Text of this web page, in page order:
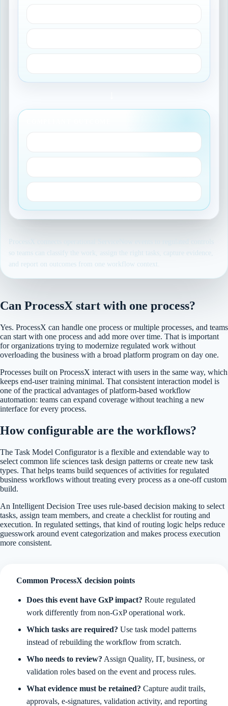
so teams can classify the work, assign the right tasks, capture evidence,
and report on outcomes from one workflow context.
Can ProcessX start with one process?
Yes. ProcessX can handle one process or multiple processes, and teams
can start with one process and add more over time. That is important
for organizations trying to modernize regulated work without
overloading the business with a broad platform program on day one.
Processes built on ProcessX interact with users in the same way, which
keeps end-user training minimal. That consistent interaction model is
one of the practical advantages of platform-based workflow
automation: teams can expand coverage without teaching a new
interface for every process.
How configurable are the workflows?
The Task Model Configurator is a flexible and extendable way to
select common life sciences task design patterns or create new task
types. That helps teams build sequences of activities for regulated
business workflows without treating every process as a one-off custom
build.
An Intelligent Decision Tree uses rule-based decision making to select
tasks, assign team members, and create a checklist for routing and
execution. In regulated settings, that kind of routing logic helps reduce
guesswork around event categorization and makes process execution
more consistent.
Common ProcessX decision points
Does this event have GxP impact? Route regulated
work differently from non-GxP operational work.
Which tasks are required? Use task model patterns
instead of rebuilding the workflow from scratch.
Who needs to review? Assign Quality, IT, business, or
validation roles based on the event and process rules.
What evidence must be retained? Capture audit trails,
approvals, e-signatures, validation activity, and reporting